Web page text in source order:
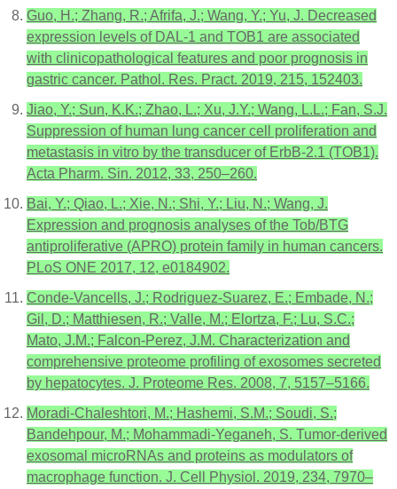
Guo, H.; Zhang, R.; Afrifa, J.; Wang, Y.; Yu, J. Decreased
expression levels of DAL-1 and TOB1 are associated
with clinicopathological features and poor prognosis in
gastric cancer. Pathol. Res. Pract. 2019, 215, 152403.
Jiao, Y.; Sun, K.K.; Zhao, L.; Xu, J.Y.; Wang, L.L.; Fan, S.J.
Suppression of human lung cancer cell proliferation and
metastasis in vitro by the transducer of ErbB-2.1 (TOB1).
Acta Pharm. Sin. 2012, 33, 250–260.
Bai, Y.; Qiao, L.; Xie, N.; Shi, Y.; Liu, N.; Wang, J.
Expression and prognosis analyses of the Tob/BTG
antiproliferative (APRO) protein family in human cancers.
PLoS ONE 2017, 12, e0184902.
Conde-Vancells, J.; Rodriguez-Suarez, E.; Embade, N.;
Gil, D.; Matthiesen, R.; Valle, M.; Elortza, F.; Lu, S.C.;
Mato, J.M.; Falcon-Perez, J.M. Characterization and
comprehensive proteome profiling of exosomes secreted
by hepatocytes. J. Proteome Res. 2008, 7, 5157–5166.
Moradi-Chaleshtori, M.; Hashemi, S.M.; Soudi, S.;
Bandehpour, M.; Mohammadi-Yeganeh, S. Tumor-derived
exosomal microRNAs and proteins as modulators of
macrophage function. J. Cell Physiol. 2019, 234, 7970–